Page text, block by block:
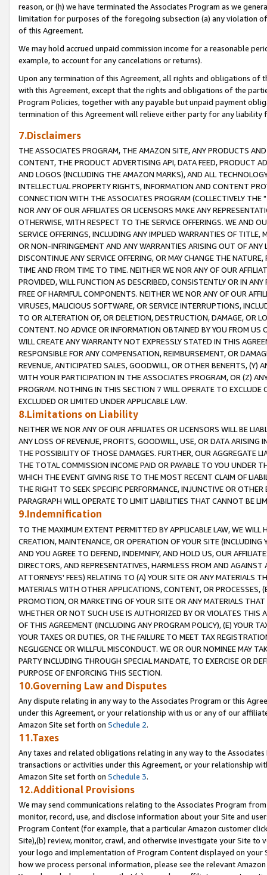
reason, or (h) we have terminated the Associates Program as we
limitation for purposes of the foregoing subsection (a) any violation
of this Agreement.
We may hold accrued unpaid commission income for a reasonable
example, to account for any cancelations or returns).
Upon any termination of this Agreement, all rights and obligations of
with this Agreement, except that the rights and obligations of the
Program Policies, together with any payable but unpaid payment
termination of this Agreement will relieve either party for any liability
7.Disclaimers
THE ASSOCIATES PROGRAM, THE AMAZON SITE, ANY PRODUCTS
CONTENT, THE PRODUCT ADVERTISING API, DATA FEED, PRODUCT
AND LOGOS (INCLUDING THE AMAZON MARKS), AND ALL
INTELLECTUAL PROPERTY RIGHTS, INFORMATION AND CONTENT
CONNECTION WITH THE ASSOCIATES PROGRAM (COLLECTIVELY THE "
NOR ANY OF OUR AFFILIATES OR LICENSORS MAKE ANY
OTHERWISE, WITH RESPECT TO THE SERVICE OFFERINGS. WE AND
SERVICE OFFERINGS, INCLUDING ANY IMPLIED WARRANTIES OF
OR NON-INFRINGEMENT AND ANY WARRANTIES ARISING OUT OF ANY
DISCONTINUE ANY SERVICE OFFERING, OR MAY CHANGE THE
TIME AND FROM TIME TO TIME. NEITHER WE NOR ANY OF OUR
PROVIDED, WILL FUNCTION AS DESCRIBED, CONSISTENTLY OR IN
FREE OF HARMFUL COMPONENTS. NEITHER WE NOR ANY OF OUR
VIRUSES, MALICIOUS SOFTWARE, OR SERVICE INTERRUPTIONS,
TO OR ALTERATION OF, OR DELETION, DESTRUCTION, DAMAGE, OR
CONTENT. NO ADVICE OR INFORMATION OBTAINED BY YOU FROM
WILL CREATE ANY WARRANTY NOT EXPRESSLY STATED IN THIS
RESPONSIBLE FOR ANY COMPENSATION, REIMBURSEMENT, OR
REVENUE, ANTICIPATED SALES, GOODWILL, OR OTHER BENEFITS,
WITH YOUR PARTICIPATION IN THE ASSOCIATES PROGRAM, OR (Z)
PROGRAM. NOTHING IN THIS SECTION 7 WILL OPERATE TO
EXCLUDED OR LIMITED UNDER APPLICABLE LAW.
8.Limitations on Liability
NEITHER WE NOR ANY OF OUR AFFILIATES OR LICENSORS WILL BE
ANY LOSS OF REVENUE, PROFITS, GOODWILL, USE, OR DATA ARISING
THE POSSIBILITY OF THOSE DAMAGES. FURTHER, OUR AGGREGATE
THE TOTAL COMMISSION INCOME PAID OR PAYABLE TO YOU UNDER
WHICH THE EVENT GIVING RISE TO THE MOST RECENT CLAIM OF
THE RIGHT TO SEEK SPECIFIC PERFORMANCE, INJUNCTIVE OR
PARAGRAPH WILL OPERATE TO LIMIT LIABILITIES THAT CANNOT BE
9.Indemnification
TO THE MAXIMUM EXTENT PERMITTED BY APPLICABLE LAW, WE WILL
CREATION, MAINTENANCE, OR OPERATION OF YOUR SITE (INCLUDING
AND YOU AGREE TO DEFEND, INDEMNIFY, AND HOLD US, OUR
DIRECTORS, AND REPRESENTATIVES, HARMLESS FROM AND
ATTORNEYS' FEES) RELATING TO (A) YOUR SITE OR ANY MATERIALS
MATERIALS WITH OTHER APPLICATIONS, CONTENT, OR PROCESSES,
PROMOTION, OR MARKETING OF YOUR SITE OR ANY MATERIALS
WHETHER OR NOT SUCH USE IS AUTHORIZED BY OR VIOLATES THIS
OF THIS AGREEMENT (INCLUDING ANY PROGRAM POLICY), (E) YOUR
YOUR TAXES OR DUTIES, OR THE FAILURE TO MEET TAX
NEGLIGENCE OR WILLFUL MISCONDUCT. WE OR OUR NOMINEE MAY
PARTY INCLUDING THROUGH SPECIAL MANDATE, TO EXERCISE OR
PURPOSE OF ENFORCING THIS SECTION.
10.Governing Law and Disputes
Any dispute relating in any way to the Associates Program or this
under this Agreement, or your relationship with us or any of our
Amazon Site set forth on Schedule 2.
11.Taxes
Any taxes and related obligations relating in any way to the
transactions or activities under this Agreement, or your relationship
Amazon Site set forth on Schedule 3.
12.Additional Provisions
We may send communications relating to the Associates Program
monitor, record, use, and disclose information about your Site and
Program Content (for example, that a particular Amazon customer
Site),(b) review, monitor, crawl, and otherwise investigate your Site
your logo and implementation of Program Content displayed on
how we process personal information, please see the relevant